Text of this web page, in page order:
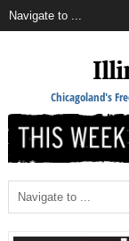
Chicagoland's